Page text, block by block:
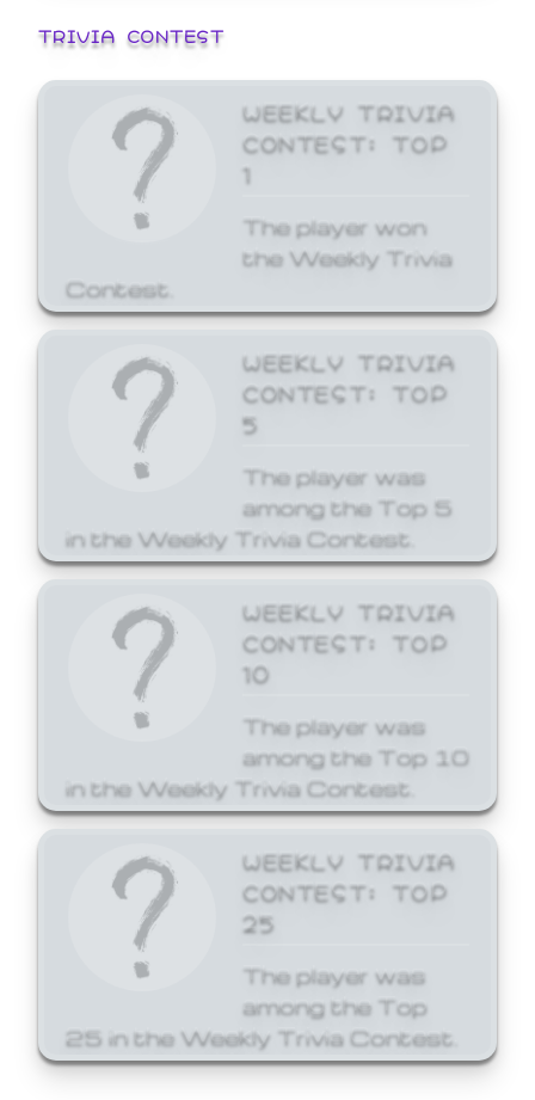
TRIVIA CONTEST
WEEKLY TRIVIA
CONTEST: TOP
1
The player won
the Weekly Trivia
Contest.
WEEKLY TRIVIA
CONTEST: TOP
5
The player was
among the Top 5
in the Weekly Trivia Contest.
WEEKLY TRIVIA
CONTEST: TOP
10
The player was
among the Top 10
in the Weekly Trivia Contest.
WEEKLY TRIVIA
CONTEST: TOP
25
The player was
among the Top
25 in the Weekly Trivia Contest.